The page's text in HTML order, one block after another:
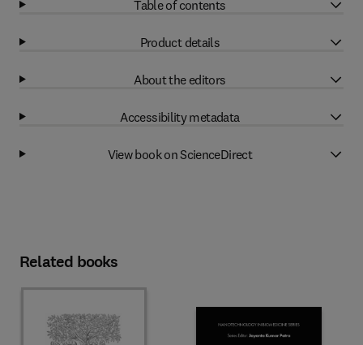
Table of contents
Product details
About the editors
Accessibility metadata
View book on ScienceDirect
Related books